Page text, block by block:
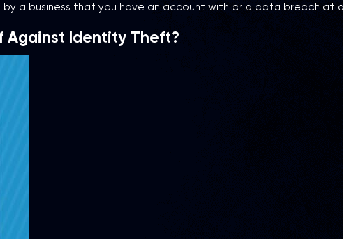
a business that you have an account with or a data breach at
Against Identity Theft?